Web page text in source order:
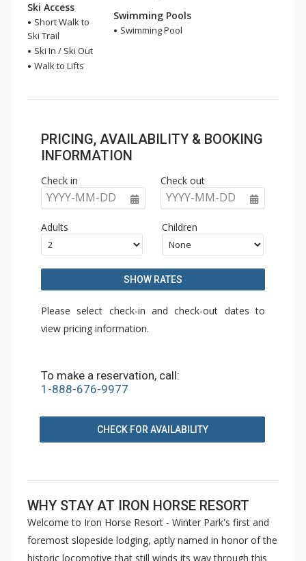
Ski Access
Short Walk to
Ski Trail
Ski In / Ski Out
Walk to Lifts
Swimming Pools
Swimming Pool
PRICING, AVAILABILITY & BOOKING
INFORMATION
Check in
YYYY-MM-DD
Check out
YYYY-MM-DD
Adults Children
SHOW RATES
Please select check-in and check-out dates to
view pricing information.
To make a reservation, call:
1-888-676-9977
CHECK FOR AVAILABILITY
WHY STAY AT IRON HORSE RESORT
Welcome to Iron Horse Resort - Winter Park's first and
foremost slopeside lodging, aptly named in honor of the
historic locomotive that still winds its way through this